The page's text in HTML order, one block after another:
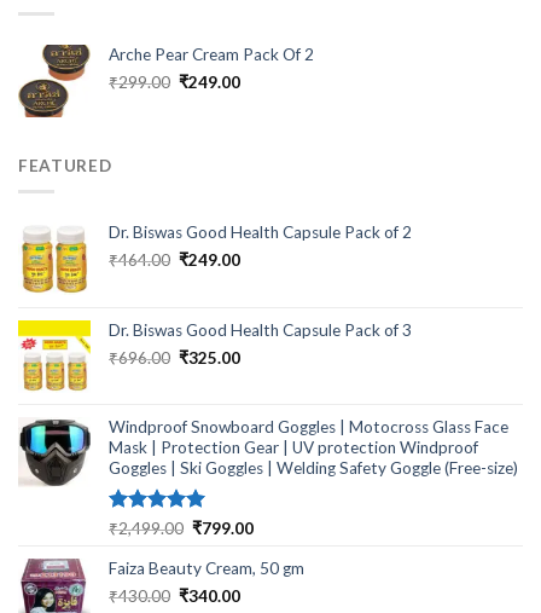
Arche Pear Cream Pack Of 2
₹299.00 Original
₹249.00Current
FEATURED
Dr. Biswas Good Health Capsule Pack of 2
₹464.00 Original
₹464.00.
₹249.00Current
₹249.00.
Dr. Biswas Good Health Capsule Pack of 3
₹696.00 Original
₹696.00.
₹325.00Current
₹325.00.
Windproof Snowboard Goggles | Motocross Glass Face
Mask | Protection Gear | UV protection Windproof
Goggles | Ski Goggles | Welding Safety Goggle (Free-size)
Rated5.00
₹2,499.00 Original
was:
₹2,499.00.
₹799.00Current
is:
Faiza Beauty Cream, 50 gm
₹430.00 Original
₹340.00Current